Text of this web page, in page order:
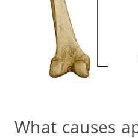
What causes